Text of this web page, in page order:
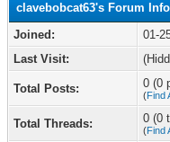
clavebobcat63's Forum Info
Joined:
01-
Last Visit:
Total Posts: 0 (0
(Find
Total Threads: 0 (0
(Find